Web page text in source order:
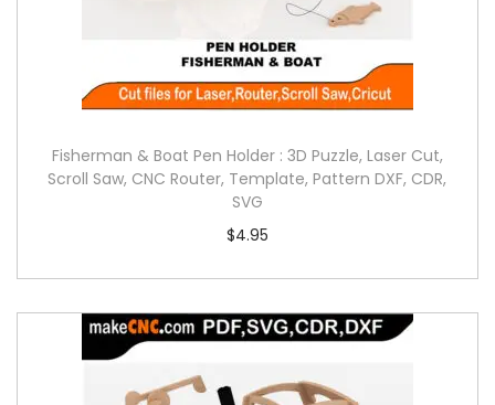
Fisherman & Boat Pen Holder : 3D Puzzle, Laser Cut,
Scroll Saw, CNC Router, Template, Pattern DXF, CDR,
SVG
$4.95